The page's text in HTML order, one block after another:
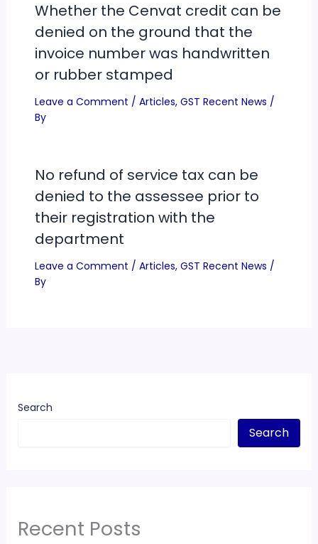
Whether the Cenvat credit can be
denied on the ground that the
invoice number was handwritten
or rubber stamped
Leave a Comment / Articles, GST Recent News /
By
No refund of service tax can be
denied to the assessee prior to
their registration with the
department
Leave a Comment / Articles, GST Recent News /
By
Search
Search
Recent Posts